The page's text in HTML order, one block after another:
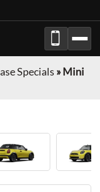
Specials »Mini